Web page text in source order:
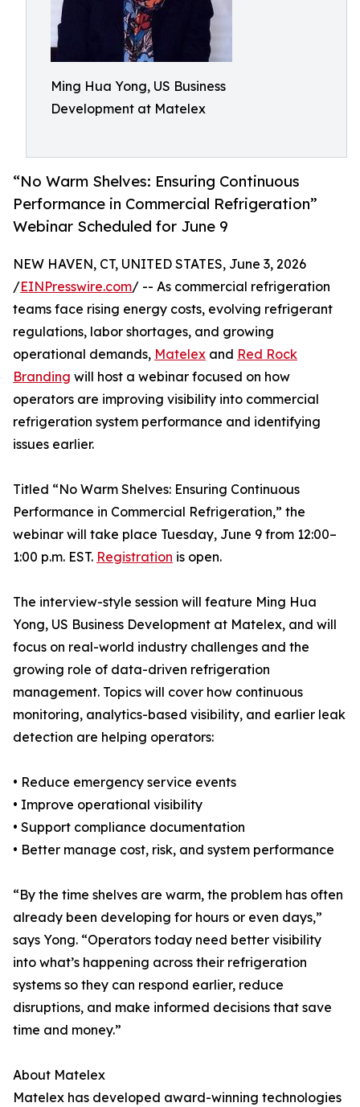
Ming Hua Yong, US Business
Development at Matelex
“No Warm Shelves: Ensuring Continuous
Performance in Commercial Refrigeration”
Webinar Scheduled for June 9
NEW HAVEN, CT, UNITED STATES, June 3, 2026
/EINPresswire.com/ -- As commercial refrigeration
teams face rising energy costs, evolving refrigerant
regulations, labor shortages, and growing
operational demands, Matelex and Red Rock
Branding will host a webinar focused on how
operators are improving visibility into commercial
refrigeration system performance and identifying
issues earlier.
Titled “No Warm Shelves: Ensuring Continuous
Performance in Commercial Refrigeration,” the
webinar will take place Tuesday, June 9 from 12:00–
1:00 p.m. EST. Registration is open.
The interview-style session will feature Ming Hua
Yong, US Business Development at Matelex, and will
focus on real-world industry challenges and the
growing role of data-driven refrigeration
management. Topics will cover how continuous
monitoring, analytics-based visibility, and earlier leak
detection are helping operators:
• Reduce emergency service events
• Improve operational visibility
• Support compliance documentation
• Better manage cost, risk, and system performance
“By the time shelves are warm, the problem has often
already been developing for hours or even days,”
says Yong. “Operators today need better visibility
into what’s happening across their refrigeration
systems so they can respond earlier, reduce
disruptions, and make informed decisions that save
time and money.”
About Matelex
Matelex has developed award-winning technologies